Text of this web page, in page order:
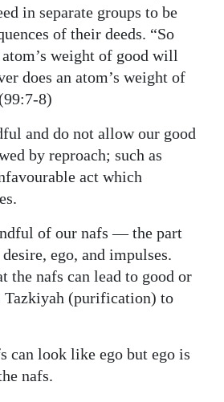
in separate groups to be
of their deeds. “So
weight of good will
does an atom’s weight of
8)
and do not allow our good
by reproach; such as
act which
of our nafs — the part
ego, and impulses.
the nafs can lead to good or
Tazkiyah (purification) to
can look like ego but ego is
nafs.